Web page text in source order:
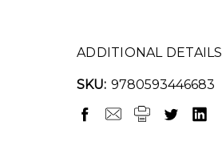
ADDITIONAL DETAILS
SKU: 9780593446683